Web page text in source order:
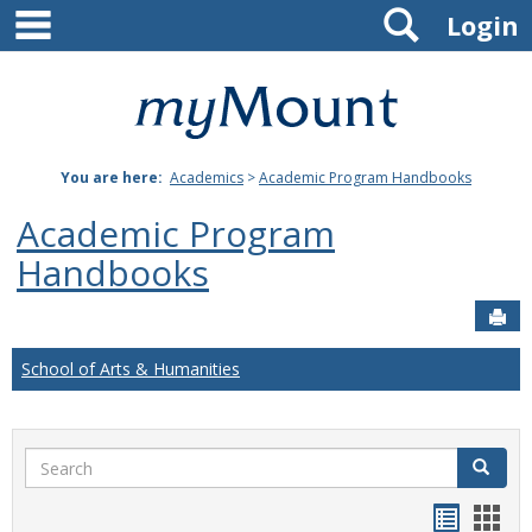
Skip
content
Mount
Joseph
University
Login
Search
You are here: Academics >Academic Program Handbooks
Academic Program
Handbooks
School of Arts & Humanities
Search Search